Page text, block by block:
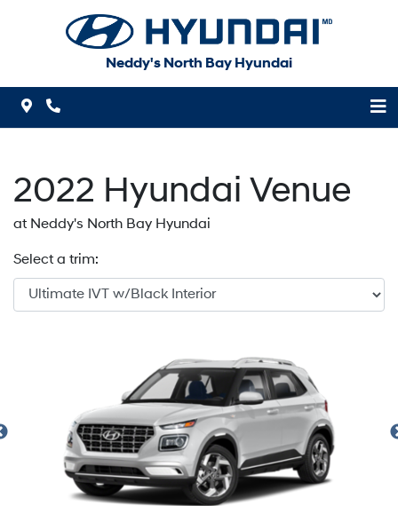
Neddy's North Bay Hyundai
Map Icon
2022 Hyundai Venue
at Neddy's North Bay Hyundai
Select a trim: